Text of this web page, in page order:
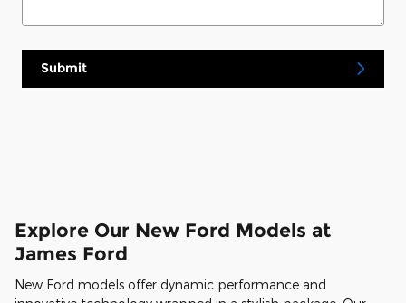
Submit
Explore Our New Ford Models at
James Ford
New Ford models offer dynamic performance and